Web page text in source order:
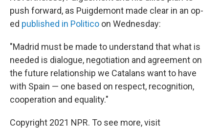
push forward, as Puigdemont made clear in an op-
ed published in Politico on Wednesday:
"Madrid must be made to understand that what is
needed is dialogue, negotiation and agreement on
the future relationship we Catalans want to have
with Spain — one based on respect, recognition,
cooperation and equality."
Copyright 2021 NPR. To see more, visit